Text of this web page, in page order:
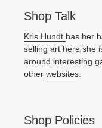
Shop Talk
Kris Hundt has her
selling art here she
around interesting
other websites.
Shop Policies